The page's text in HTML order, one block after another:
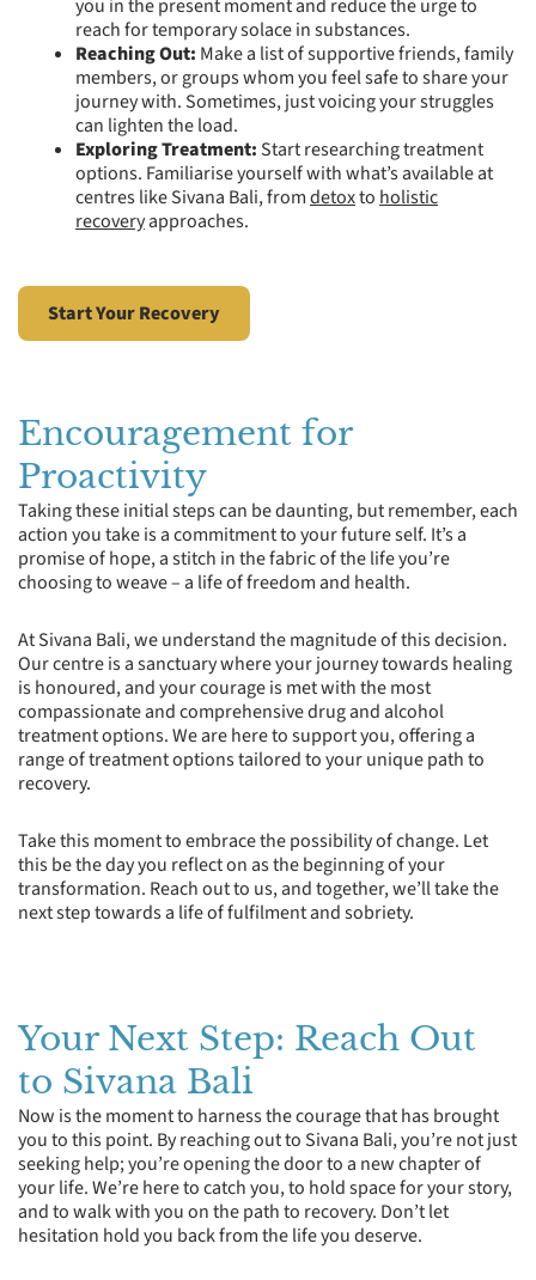
you in the present moment and reduce the urge to
reach for temporary solace in substances.
Reaching Out: Make a list of supportive friends, family
members, or groups whom you feel safe to share your
journey with. Sometimes, just voicing your struggles
can lighten the load.
Exploring Treatment: Start researching treatment
options. Familiarise yourself with what’s available at
centres like Sivana Bali, fromdetoxto holistic
recoveryapproaches.
Start Your Recovery
Encouragement for
Proactivity
Taking these initial steps can be daunting, but remember, each
action you take is a commitment to your future self. It’s a
promise of hope, a stitch in the fabric of the life you’re
choosing to weave – a life of freedom and health.
At Sivana Bali, we understand the magnitude of this decision.
Our centre is a sanctuary where your journey towards healing
is honoured, and your courage is met with the most
compassionate and comprehensive drug and alcohol
treatment options. We are here to support you, offering a
range of treatment options tailored to your unique path to
recovery.
Take this moment to embrace the possibility of change. Let
this be the day you reflect on as the beginning of your
transformation. Reach out to us, and together, we’ll take the
next step towards a life of fulfilment and sobriety.
Your Next Step: Reach Out
to Sivana Bali
Now is the moment to harness the courage that has brought
you to this point. By reaching out to Sivana Bali, you’re not just
seeking help; you’re opening the door to a new chapter of
your life. We’re here to catch you, to hold space for your story,
and to walk with you on the path to recovery. Don’t let
hesitation hold you back from the life you deserve.